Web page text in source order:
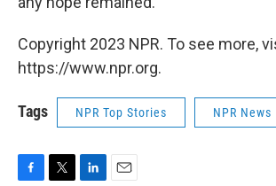
Copyright 2023 NPR. To see more,
https://www.npr.org.
Tags NPR Top Stories NPR News